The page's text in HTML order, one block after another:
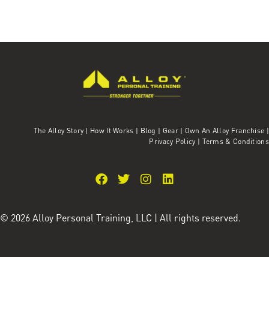
The Alloy Story | How It Works | Blog | Gear| Own An Alloy Franchise |
Privacy Policy | Terms & Conditions
© 2026 Alloy Personal Training, LLC | All rights reserved.